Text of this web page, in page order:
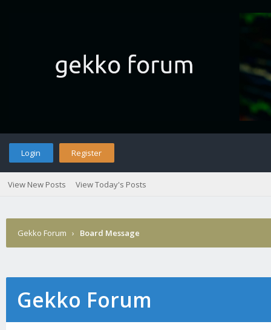
Login Register
View New Posts View Today's Posts
Gekko Forum › Board Message
Gekko Forum